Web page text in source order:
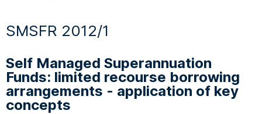
SMSFR 2012/1
Self Managed Superannuation
Funds: limited recourse borrowing
arrangements - application of key
concepts